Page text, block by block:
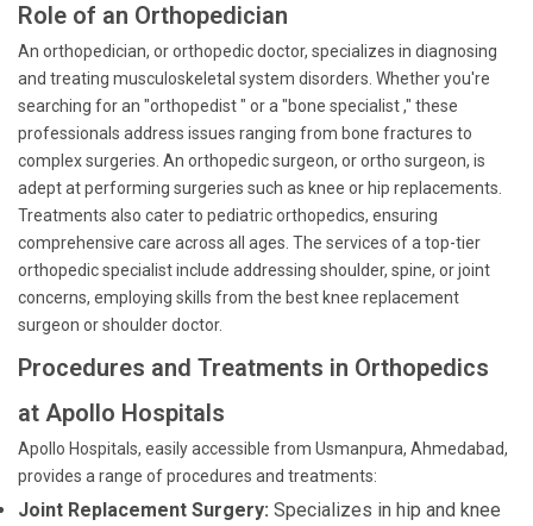
Role of an Orthopedician
An orthopedician, or orthopedic doctor, specializes in diagnosing
and treating musculoskeletal system disorders. Whether you're
searching for an "orthopedist " or a "bone specialist ," these
professionals address issues ranging from bone fractures to
complex surgeries. An orthopedic surgeon, or ortho surgeon, is
adept at performing surgeries such as knee or hip replacements.
Treatments also cater to pediatric orthopedics, ensuring
comprehensive care across all ages. The services of a top-tier
orthopedic specialist include addressing shoulder, spine, or joint
concerns, employing skills from the best knee replacement
surgeon or shoulder doctor.
Procedures and Treatments in Orthopedics
at Apollo Hospitals
Apollo Hospitals, easily accessible from Usmanpura, Ahmedabad,
provides a range of procedures and treatments:
Joint Replacement Surgery: Specializes in hip and knee